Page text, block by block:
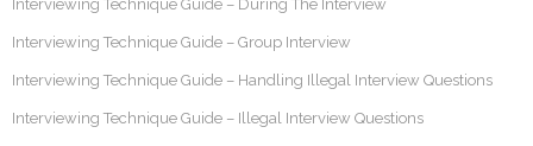
Interviewing Technique Guide – During The Interview
Interviewing Technique Guide – Group Interview
Interviewing Technique Guide – Handling Illegal Interview Questions
Interviewing Technique Guide – Illegal Interview Questions